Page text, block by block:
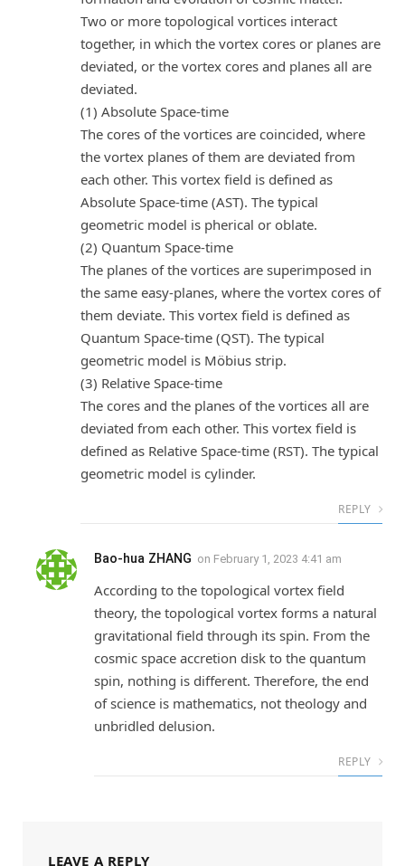
Two or more topological vortices interact
together, in which the vortex cores or planes are
deviated, or the vortex cores and planes all are
deviated.
(1) Absolute Space-time
The cores of the vortices are coincided, where
the vortex planes of them are deviated from
each other. This vortex field is defined as
Absolute Space-time (AST). The typical
geometric model is pherical or oblate.
(2) Quantum Space-time
The planes of the vortices are superimposed in
the same easy-planes, where the vortex cores of
them deviate. This vortex field is defined as
Quantum Space-time (QST). The typical
geometric model is Möbius strip.
(3) Relative Space-time
The cores and the planes of the vortices all are
deviated from each other. This vortex field is
defined as Relative Space-time (RST). The typical
geometric model is cylinder.
REPLY
Bao-hua ZHANG on February 1, 2023 4:41 am
According to the topological vortex field
theory, the topological vortex forms a natural
gravitational field through its spin. From the
cosmic space accretion disk to the quantum
spin, nothing is different. Therefore, the end
of science is mathematics, not theology and
unbridled delusion.
REPLY
LEAVE A REPLY